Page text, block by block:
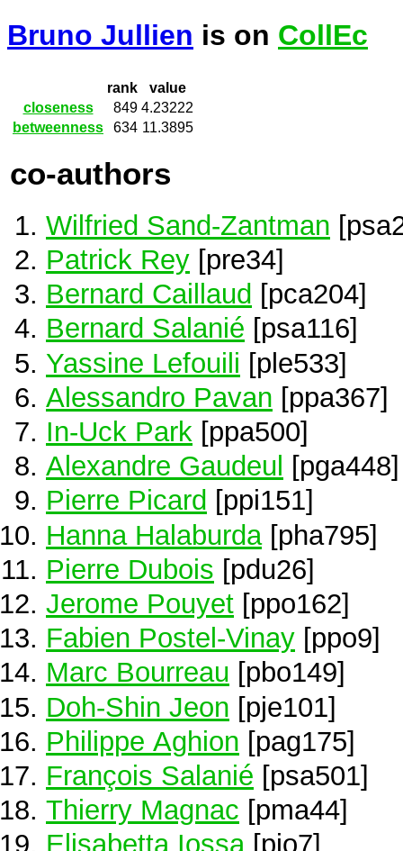
Bruno Jullien is on CollEc
rank
value
closeness
849 4.23222
betweenness
634 11.3895
co-authors
Wilfried Sand-Zantman
Patrick Rey [pre34]
Bernard Caillaud [pca204]
Bernard Salanié [psa116]
Yassine Lefouili [ple533]
Alessandro Pavan [ppa367]
In-Uck Park [ppa500]
Alexandre Gaudeul
[pga448]
Pierre Picard [ppi151]
Hanna Halaburda [pha795]
Pierre Dubois [pdu26]
Jerome Pouyet [ppo162]
Fabien Postel-Vinay [ppo9]
Marc Bourreau [pbo149]
Doh-Shin Jeon [pje101]
Philippe Aghion [pag175]
François Salanié [psa501]
Thierry Magnac [pma44]
Elisabetta Iossa[pio7]